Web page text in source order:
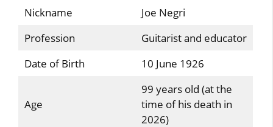
Nickname
Joe Negri
Profession
Guitarist and educator
Date of Birth
10 June 1926
Age
99 years old (at the
time of his death in
2026)